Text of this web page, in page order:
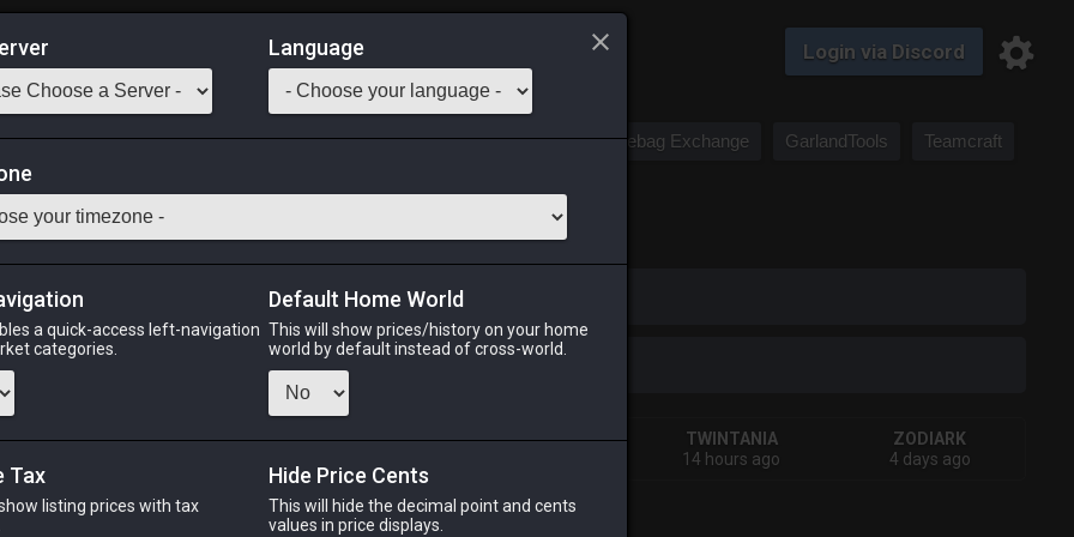
Login via Discord
Saddlebag Exchange GarlandTools Teamcraft
(Miniature Gaius van Baelsar sold separately.)
Odin Shiva Twintania
PHOENIX
RAIDEN
SHIVA
TWINTANIA
14 hours ago
ZODIARK
4 days ago
CHEAPEST NQ
Language
a quick-access left-navigation
categories.
Default Home World
This will show prices/history on your home
world by default instead of cross-world.
Tax
listing prices with tax
Hide Price Cents
This will hide the decimal point and cents
values in price displays.